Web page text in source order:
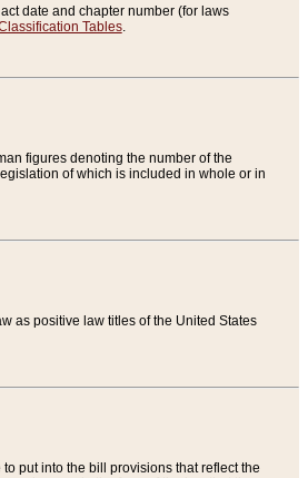
date and chapter number (for laws
Tables.
figures denoting the number of the
of which is included in whole or in
as positive law titles of the United States
put into the bill provisions that reflect the